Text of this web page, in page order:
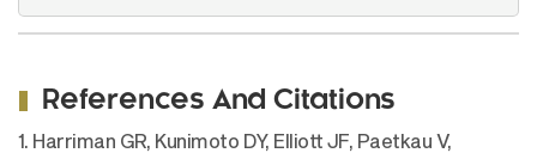
References And Citations
1. Harriman GR, Kunimoto DY, Elliott JF, Paetkau V,